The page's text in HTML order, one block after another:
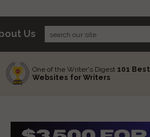
Us
One of the Writer's Digest 101 Best
Websites for Writers